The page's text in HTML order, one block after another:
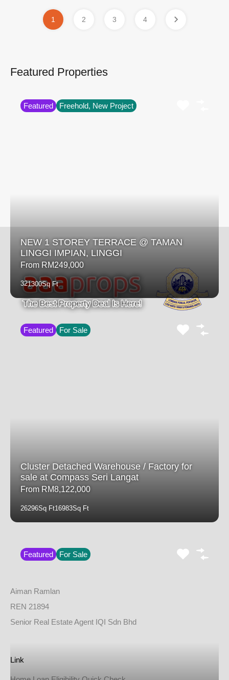
1 2 3 4
Featured Properties
Featured Freehold, New Project
NEW 1 STOREY TERRACE @ TAMAN
LINGGI IMPIAN, LINGGI
From RM249,000
321300Sq Ft
Featured For Sale
Cluster Detached Warehouse / Factory for
sale at Compass Seri Langat
From RM8,122,000
26296Sq Ft16983Sq Ft
Featured For Sale
Aiman Ramlan
REN 21894
Senior Real Estate Agent IQI Sdn Bhd
Link